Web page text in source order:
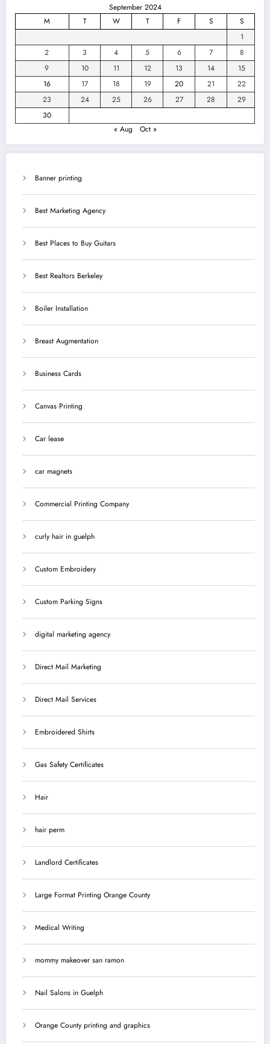
September 2024
M
T W T F S
S
1
2
3 4 5 6 7
8
9
10 11 12 13 14
15
16
17 18 19 20 21
22
23
24 25 26 27 28
29
30
« Aug
Oct »
Banner printing
Best Marketing Agency
Best Places to Buy Guitars
Best Realtors Berkeley
Boiler Installation
Breast Augmentation
Business Cards
Canvas Printing
Car lease
car magnets
Commercial Printing Company
curly hair in guelph
Custom Embroidery
Custom Parking Signs
digital marketing agency
Direct Mail Marketing
Direct Mail Services
Embroidered Shirts
Gas Safety Certificates
Hair
hair perm
Landlord Certificates
Large Format Printing Orange County
Medical Writing
mommy makeover san ramon
Nail Salons in Guelph
Orange County printing and graphics